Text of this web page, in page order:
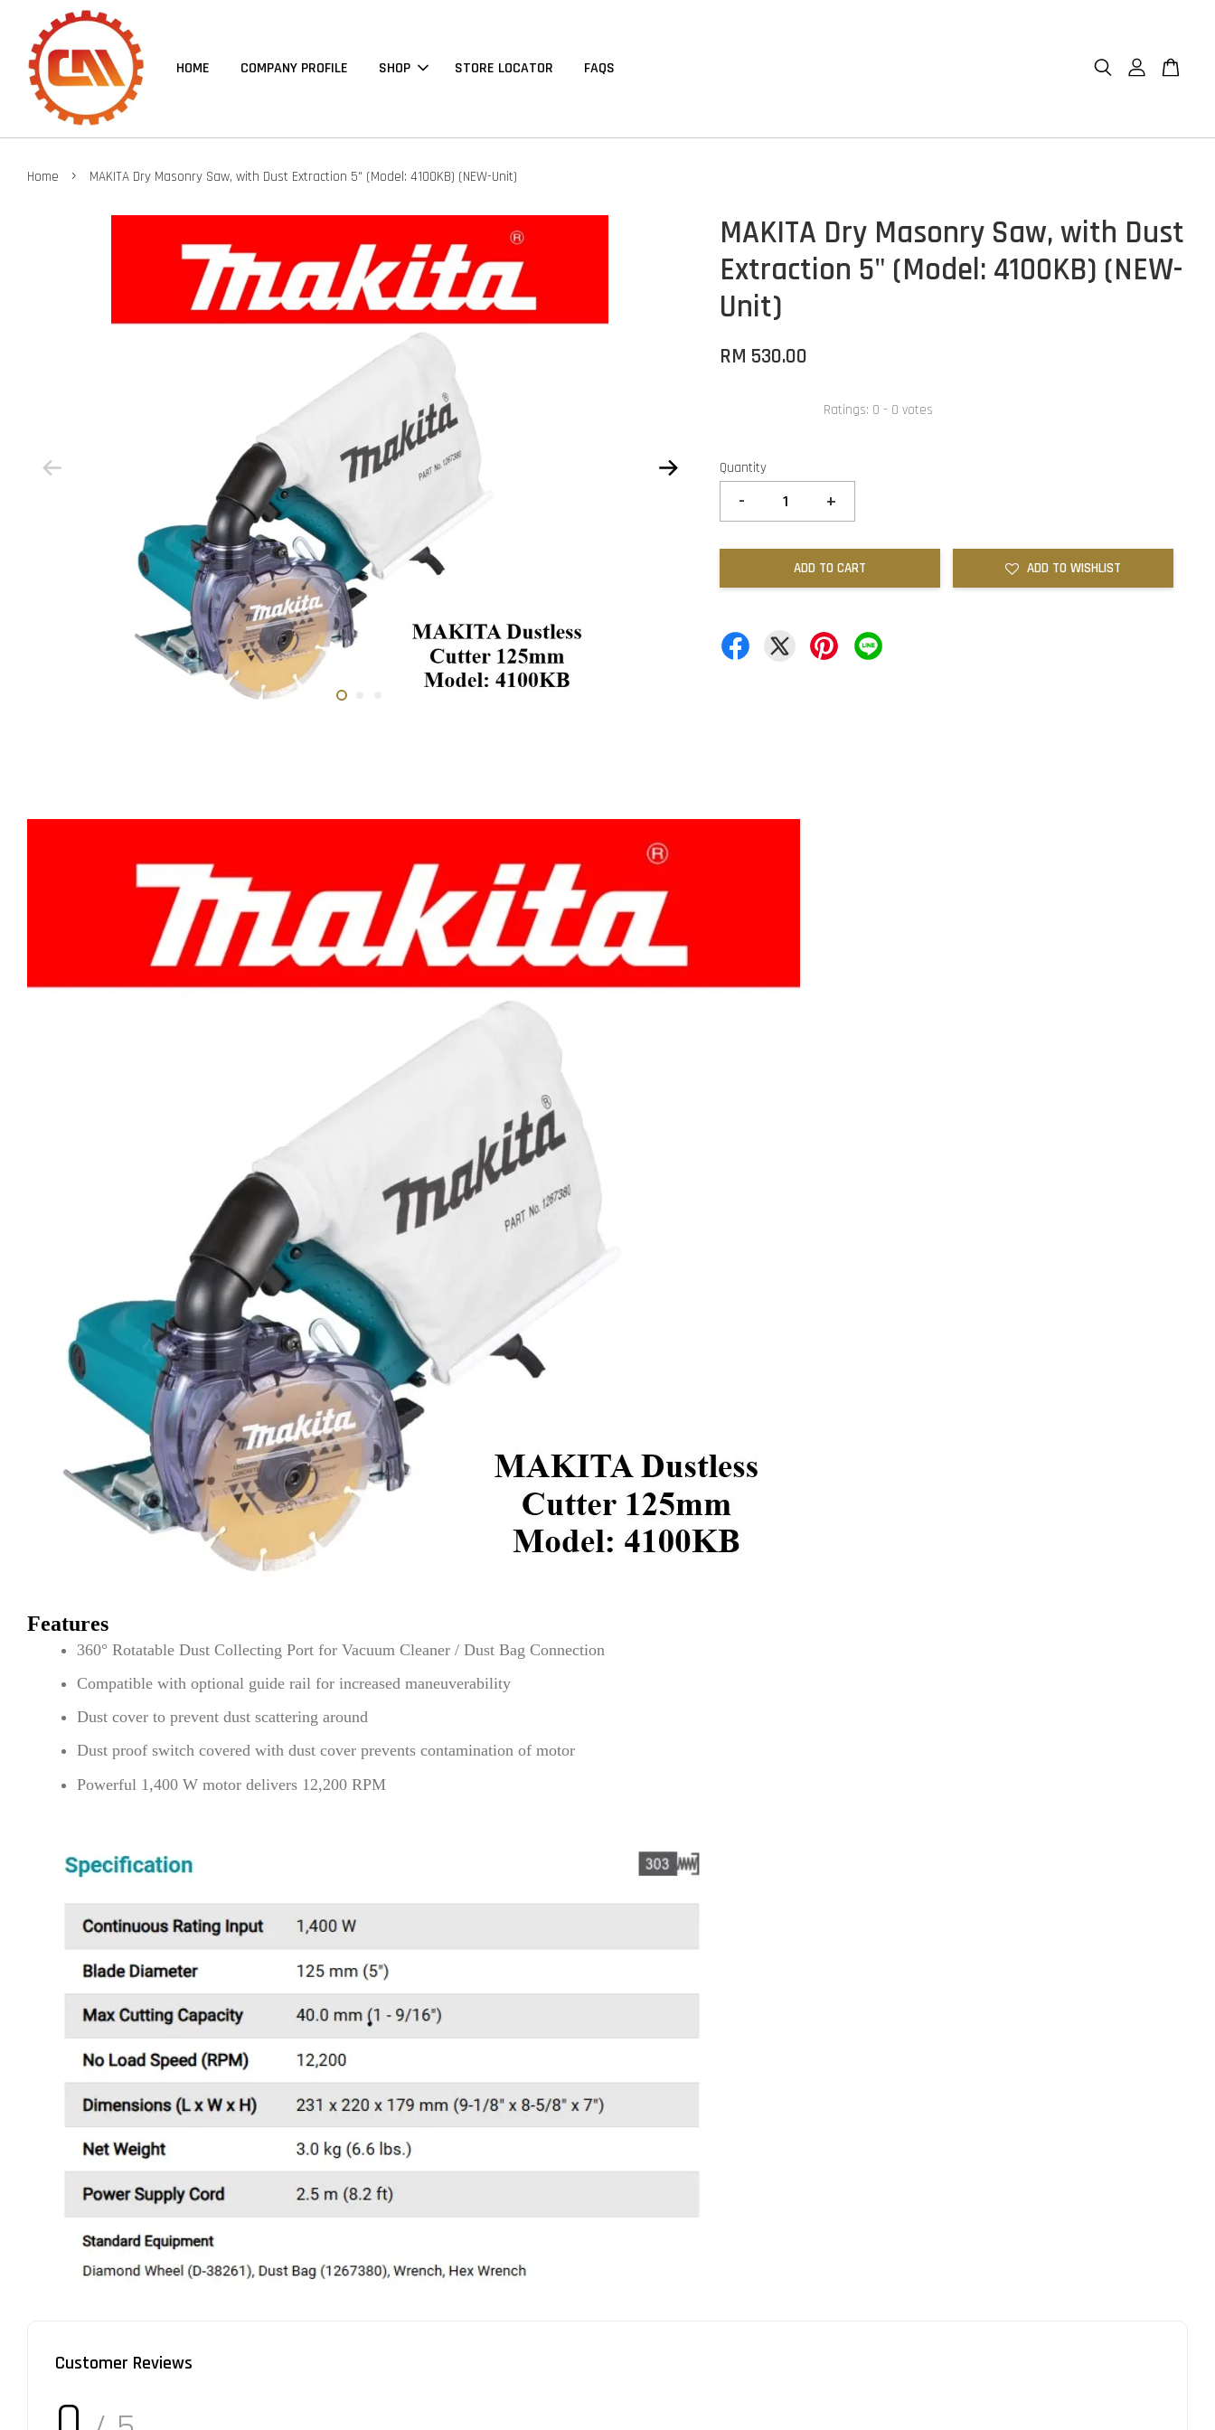
HOME COMPANY PROFILE SHOP STORE LOCATOR FAQS
Home › MAKITA Dry Masonry Saw, with Dust Extraction 5" (Model: 4100KB) (NEW-Unit)
MAKITA Dry Masonry Saw, with Dust
Extraction 5" (Model: 4100KB) (NEW-
Unit)
RM 530.00
Ratings: 0 - 0 votes
Quantity
- +
ADD TO CART ADD TO WISHLIST
Features
360° Rotatable Dust Collecting Port for Vacuum Cleaner / Dust Bag Connection
Compatible with optional guide rail for increased maneuverability
Dust cover to prevent dust scattering around
Dust proof switch covered with dust cover prevents contamination of motor
Powerful 1,400 W motor delivers 12,200 RPM
Customer Reviews